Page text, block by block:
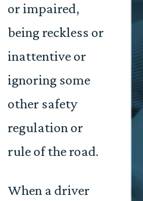
or impaired,
being reckless or
inattentive or
ignoring some
other safety
regulation or
rule of the road.
When a driver